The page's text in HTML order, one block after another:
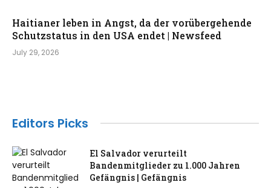
Haitianer leben in Angst, da der vorübergehende
Schutzstatus in den USA endet | Newsfeed
July 29, 2026
Editors Picks
El Salvador verurteilt
Bandenmitglieder zu 1.000 Jahren
Gefängnis | Gefängnis